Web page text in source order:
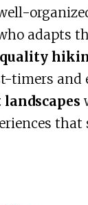
adapts
quality
and